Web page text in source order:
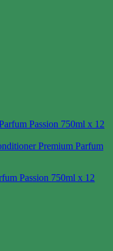
Passion 750ml x 12